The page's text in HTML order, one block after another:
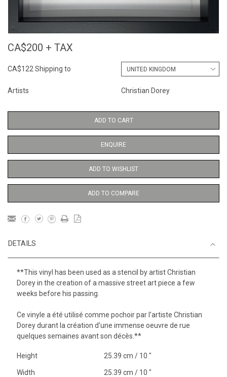
CA$200 + TAX
CA$122 Shipping to
Artists Christian Dorey
ADD TO CART
ENQUIRE
ADD TO WISHLIST
ADD TO COMPARE
DETAILS
**This vinyl has been used as a stencil by artist Christian
Dorey in the creation of a massive street art piece a few
weeks before his passing.
Ce vinyle a été utilisé comme pochoir par l'artiste Christian
Dorey durant la création d'une immense oeuvre de rue
quelques semaines avant son décès.**
Height 25.39 cm / 10 "
Width 25.39 cm / 10 "